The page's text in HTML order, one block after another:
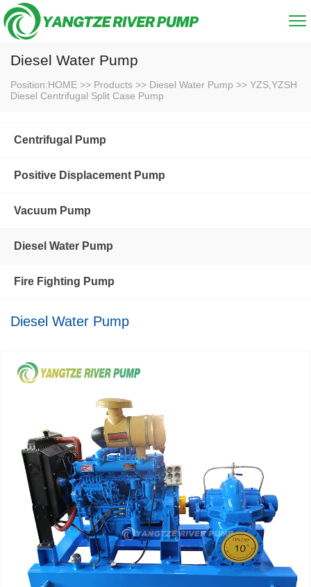
Diesel Water Pump
Position:HOME >> Products >> Diesel Water Pump >> YZS,YZSH
Diesel Centrifugal Split Case Pump
Centrifugal Pump
Positive Displacement Pump
Vacuum Pump
Diesel Water Pump
Fire Fighting Pump
Diesel Water Pump